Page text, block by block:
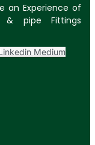
an Experience of
pipe Fittings
Medium